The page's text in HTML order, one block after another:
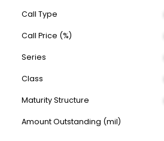
Call Type
Call Price (%)
Series
Class
Maturity Structure
Amount Outstanding (mil)